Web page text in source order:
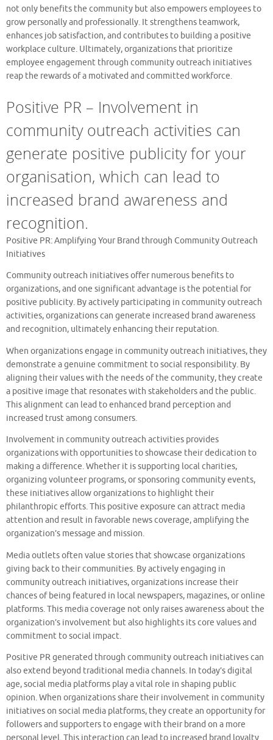
not only benefits the community but also empowers employees to
grow personally and professionally. It strengthens teamwork,
enhances job satisfaction, and contributes to building a positive
workplace culture. Ultimately, organizations that prioritize
employee engagement through community outreach initiatives
reap the rewards of a motivated and committed workforce.
Positive PR – Involvement in
community outreach activities can
generate positive publicity for your
organisation, which can lead to
increased brand awareness and
recognition.
Positive PR: Amplifying Your Brand through Community Outreach
Initiatives
Community outreach initiatives offer numerous benefits to
organizations, and one significant advantage is the potential for
positive publicity. By actively participating in community outreach
activities, organizations can generate increased brand awareness
and recognition, ultimately enhancing their reputation.
When organizations engage in community outreach initiatives, they
demonstrate a genuine commitment to social responsibility. By
aligning their values with the needs of the community, they create
a positive image that resonates with stakeholders and the public.
This alignment can lead to enhanced brand perception and
increased trust among consumers.
Involvement in community outreach activities provides
organizations with opportunities to showcase their dedication to
making a difference. Whether it is supporting local charities,
organizing volunteer programs, or sponsoring community events,
these initiatives allow organizations to highlight their
philanthropic efforts. This positive exposure can attract media
attention and result in favorable news coverage, amplifying the
organization’s message and mission.
Media outlets often value stories that showcase organizations
giving back to their communities. By actively engaging in
community outreach initiatives, organizations increase their
chances of being featured in local newspapers, magazines, or online
platforms. This media coverage not only raises awareness about the
organization’s involvement but also highlights its core values and
commitment to social impact.
Positive PR generated through community outreach initiatives can
also extend beyond traditional media channels. In today’s digital
age, social media platforms play a vital role in shaping public
opinion. When organizations share their involvement in community
initiatives on social media platforms, they create an opportunity for
followers and supporters to engage with their brand on a more